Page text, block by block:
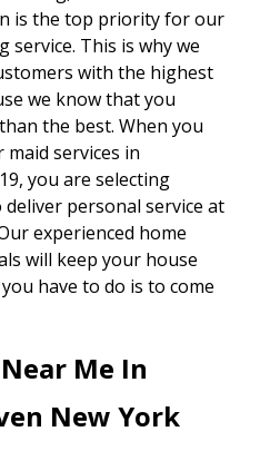
is the top priority for our
service. This is why we
with the highest
we know that you
the best. When you
services in
you are selecting
personal service at
experienced home
will keep your house
have to do is to come
Me In
New York